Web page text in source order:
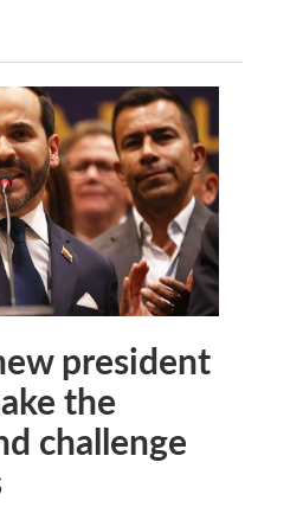
president
the
challenge